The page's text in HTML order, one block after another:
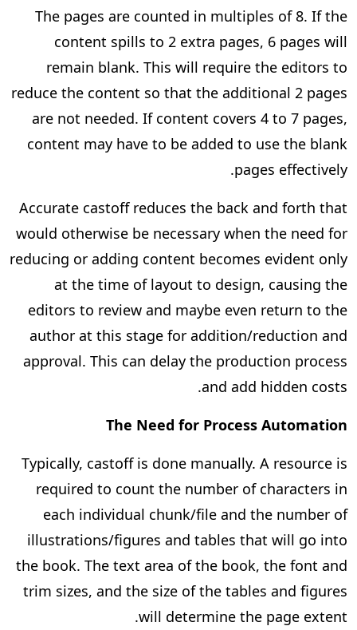
The pages are counted in multiples of 8. If the
content spills to 2 extra pages, 6 pages will
remain blank. This will require the editors to
reduce the content so that the additional 2 pages
are not needed. If content covers 4 to 7 pages,
content may have to be added to use the blank
pages effectively.
Accurate castoff reduces the back and forth that
would otherwise be necessary when the need for
reducing or adding content becomes evident only
at the time of layout to design, causing the
editors to review and maybe even return to the
author at this stage for addition/reduction and
approval. This can delay the production process
and add hidden costs.
The Need for Process Automation
Typically, castoff is done manually. A resource is
required to count the number of characters in
each individual chunk/file and the number of
illustrations/figures and tables that will go into
the book. The text area of the book, the font and
trim sizes, and the size of the tables and figures
will determine the page extent.